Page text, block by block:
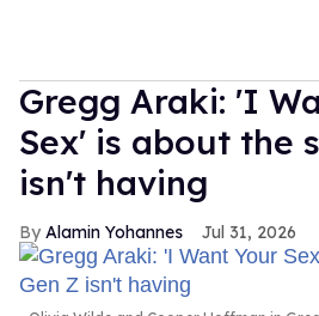
Gregg Araki: 'I
Sex' is about the
isn't having
Alamin Yohannes Jul 31, 2026